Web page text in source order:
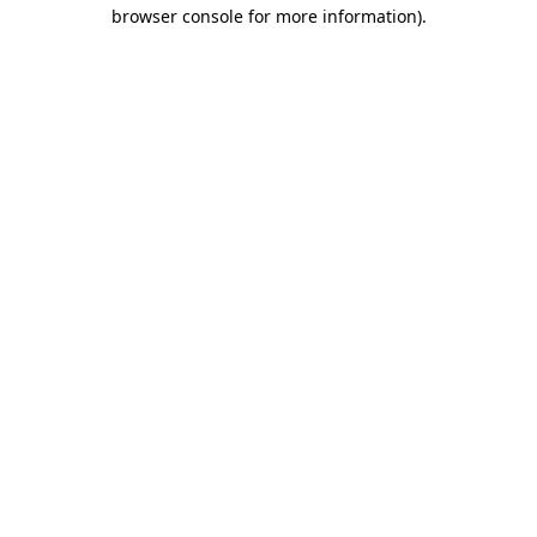
browser console for more information).